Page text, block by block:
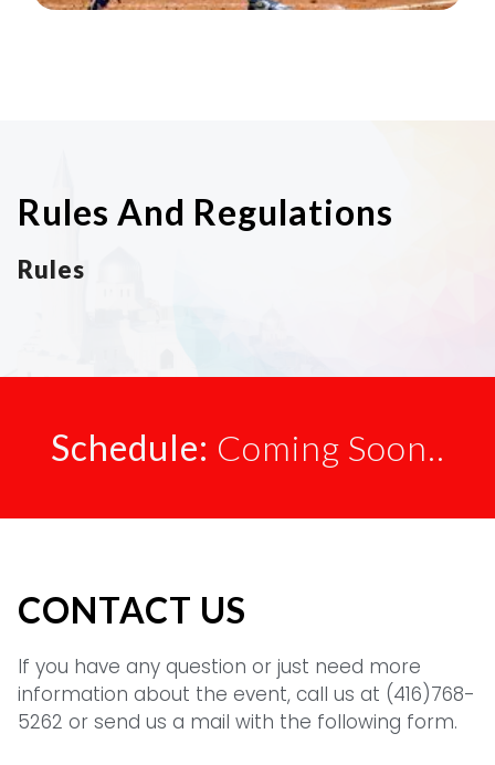
Rules And Regulations
Rules
Schedule: Coming Soon..
CONTACT US
If you have any question or just need more
information about the event, call us at (416)768-
5262 or send us a mail with the following form.